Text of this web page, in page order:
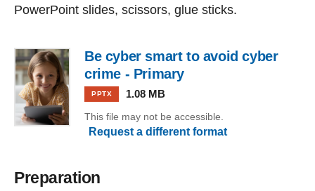
PowerPoint slides, scissors, glue sticks.
Be cyber smart to avoid cyber
crime - Primary
PPTX 1.08 MB
This file may not be accessible.
Request a different format
Preparation